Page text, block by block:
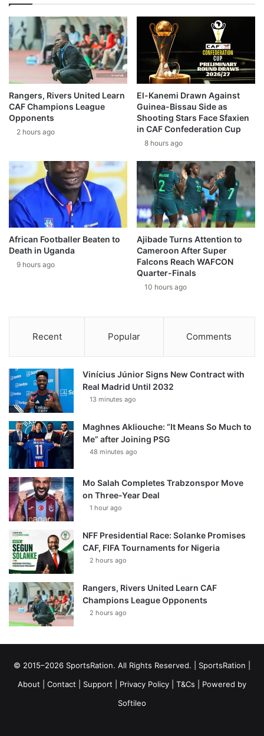
Rangers, Rivers United Learn
CAF Champions League
Opponents
2 hours ago
El-Kanemi Drawn Against
Guinea-Bissau Side as
Shooting Stars Face Sfaxien
in CAF Confederation Cup
8 hours ago
African Footballer Beaten to
Death in Uganda
9 hours ago
Ajibade Turns Attention to
Cameroon After Super
Falcons Reach WAFCON
Quarter-Finals
10 hours ago
Recent Popular Comments
Vinícius Júnior Signs New Contract with
Real Madrid Until 2032
13 minutes ago
Maghnes Akliouche: “It Means So Much to
Me” after Joining PSG
48 minutes ago
Mo Salah Completes Trabzonspor Move
on Three-Year Deal
1 hour ago
NFF Presidential Race: Solanke Promises
CAF, FIFA Tournaments for Nigeria
2 hours ago
Rangers, Rivers United Learn CAF
Champions League Opponents
2 hours ago
© 2015–2026 SportsRation. All Rights Reserved. | SportsRation
About
Contact Support Privacy Policy T&Cs | Powered by
Softileo